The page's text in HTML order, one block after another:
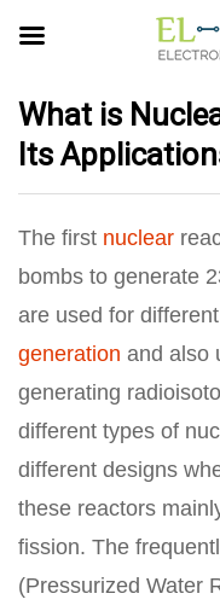
What is
Its
The first nuclear
bombs to generate
are used for
generation and also
generating
different types of
different designs
these reactors
fission. The
(Pressurized Water